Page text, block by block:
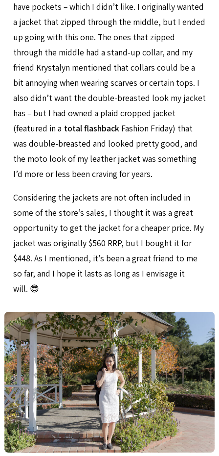
have pockets – which I didn’t like. I originally wanted
a jacket that zipped through the middle, but I ended
up going with this one. The ones that zipped
through the middle had a stand-up collar, and my
friend Krystalyn mentioned that collars could be a
bit annoying when wearing scarves or certain tops. I
also didn’t want the double-breasted look my jacket
has – but I had owned a plaid cropped jacket
(featured in a total flashback Fashion Friday) that
was double-breasted and looked pretty good, and
the moto look of my leather jacket was something
I’d more or less been craving for years.
Considering the jackets are not often included in
some of the store’s sales, I thought it was a great
opportunity to get the jacket for a cheaper price. My
jacket was originally $560 RRP, but I bought it for
$448. As I mentioned, it’s been a great friend to me
so far, and I hope it lasts as long as I envisage it
will. 😎